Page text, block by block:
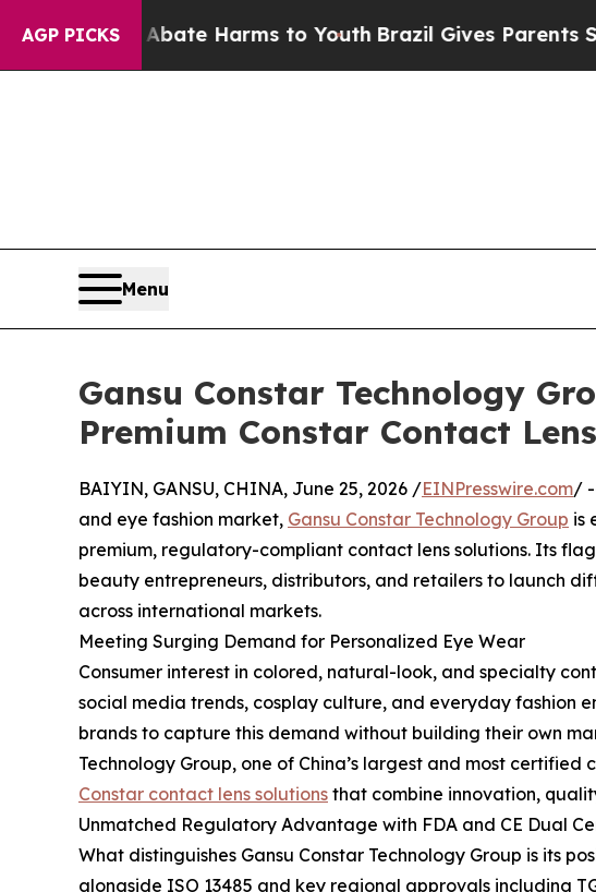
AGP PICKS
to Abate Harms to YouthBrazil Gives Parents Social
Menu
Gansu Constar Technology
Premium Constar Contact
BAIYIN, GANSU, CHINA, June 25, 2026 /EINPresswire.com/
and eye fashion market, Gansu Constar Technology Group is
premium, regulatory-compliant contact lens solutions. Its
beauty entrepreneurs, distributors, and retailers to launch
across international markets.
Meeting Surging Demand for Personalized Eye Wear
Consumer interest in colored, natural-look, and specialty
social media trends, cosplay culture, and everyday fashion
brands to capture this demand without building their own
Technology Group, one of China’s largest and most
Constar contact lens solutions that combine innovation,
Unmatched Regulatory Advantage with FDA and CE Dual
What distinguishes Gansu Constar Technology Group is its
alongside ISO 13485 and key regional approvals including